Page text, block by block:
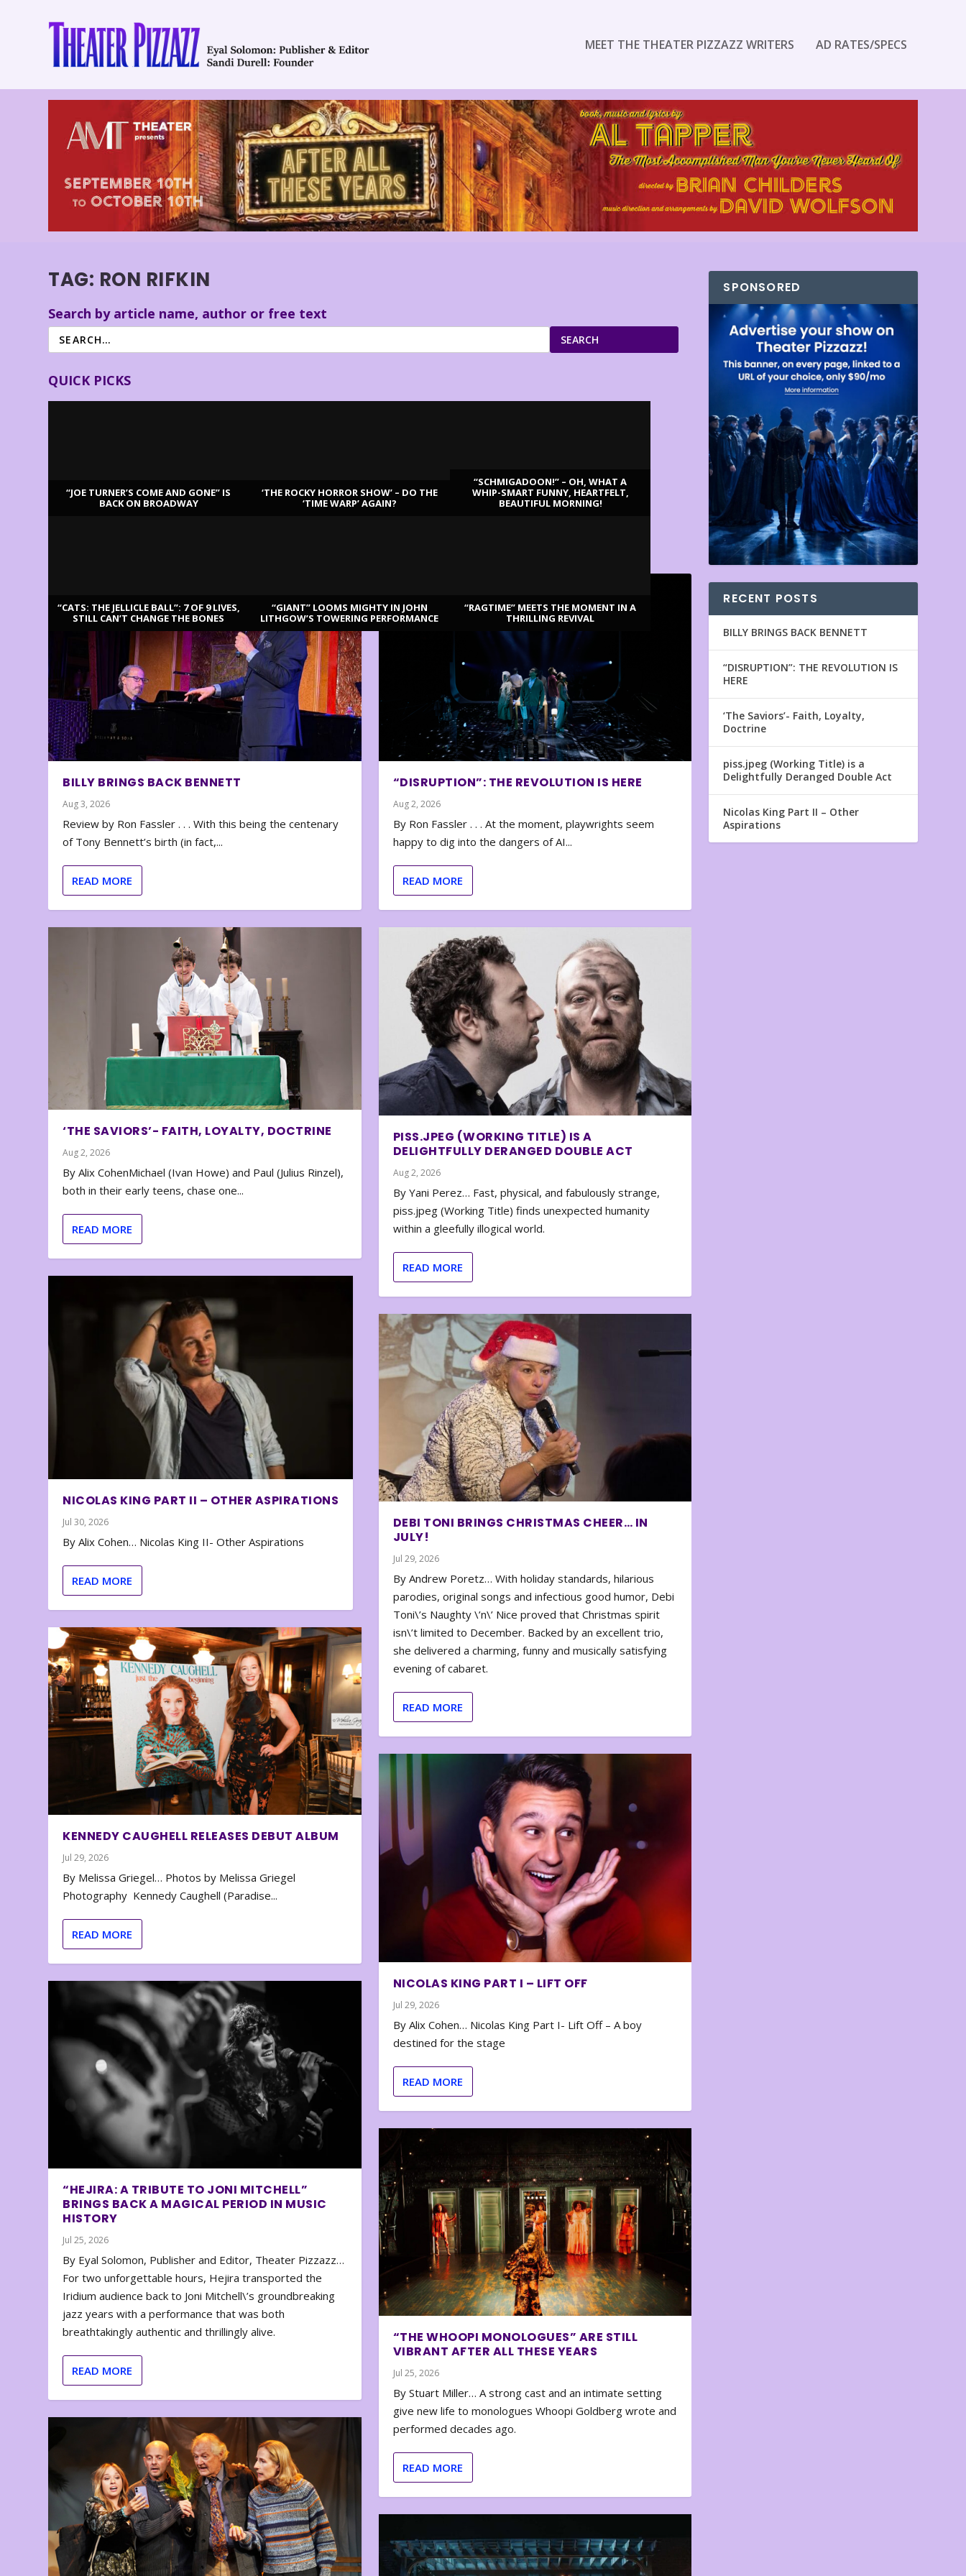
MEET THE THEATER PIZZAZZ WRITERS AD RATES/SPECS
TAG: RON RIFKIN
Search by article name, author or free text
SEARCH
QUICK PICKS
“JOE TURNER’S COME AND GONE” IS
BACK ON BROADWAY
‘THE ROCKY HORROR SHOW’ – DO THE
‘TIME WARP’ AGAIN?
“SCHMIGADOON!” – OH, WHAT A
WHIP-SMART FUNNY, HEARTFELT,
BEAUTIFUL MORNING!
“CATS: THE JELLICLE BALL”: 7 OF 9 LIVES,
STILL CAN’T CHANGE THE BONES
“GIANT” LOOMS MIGHTY IN JOHN
LITHGOW’S TOWERING PERFORMANCE
“RAGTIME” MEETS THE MOMENT IN A
THRILLING REVIVAL
BILLY BRINGS BACK BENNETT
Aug 3, 2026
Review by Ron Fassler . . . With this being the centenary
of Tony Bennett’s birth (in fact,...
READ MORE
‘THE SAVIORS’- FAITH, LOYALTY, DOCTRINE
Aug 2, 2026
By Alix CohenMichael (Ivan Howe) and Paul (Julius Rinzel),
both in their early teens, chase one...
READ MORE
NICOLAS KING PART II – OTHER ASPIRATIONS
Jul 30, 2026
By Alix Cohen… Nicolas King II- Other Aspirations
READ MORE
KENNEDY CAUGHELL RELEASES DEBUT ALBUM
Jul 29, 2026
By Melissa Griegel… Photos by Melissa Griegel
Photography Kennedy Caughell (Paradise...
READ MORE
“HEJIRA: A TRIBUTE TO JONI MITCHELL”
BRINGS BACK A MAGICAL PERIOD IN MUSIC
HISTORY
Jul 25, 2026
By Eyal Solomon, Publisher and Editor, Theater Pizzazz…
For two unforgettable hours, Hejira transported the
Iridium audience back to Joni Mitchell\’s groundbreaking
jazz years with a performance that was both
breathtakingly authentic and thrillingly alive.
READ MORE
“DISRUPTION”: THE REVOLUTION IS HERE
Aug 2, 2026
By Ron Fassler . . . At the moment, playwrights seem
happy to dig into the dangers of AI...
READ MORE
PISS.JPEG (WORKING TITLE) IS A
DELIGHTFULLY DERANGED DOUBLE ACT
Aug 2, 2026
By Yani Perez… Fast, physical, and fabulously strange,
piss.jpeg (Working Title) finds unexpected humanity
within a gleefully illogical world.
READ MORE
DEBI TONI BRINGS CHRISTMAS CHEER… IN
JULY!
Jul 29, 2026
By Andrew Poretz… With holiday standards, hilarious
parodies, original songs and infectious good humor, Debi
Toni\’s Naughty \’n\’ Nice proved that Christmas spirit
isn\’t limited to December. Backed by an excellent trio,
she delivered a charming, funny and musically satisfying
evening of cabaret.
READ MORE
NICOLAS KING PART I – LIFT OFF
Jul 29, 2026
By Alix Cohen… Nicolas King Part I- Lift Off – A boy
destined for the stage
READ MORE
“THE WHOOPI MONOLOGUES” ARE STILL
VIBRANT AFTER ALL THESE YEARS
Jul 25, 2026
By Stuart Miller… A strong cast and an intimate setting
give new life to monologues Whoopi Goldberg wrote and
performed decades ago.
READ MORE
SPONSORED
RECENT POSTS
BILLY BRINGS BACK BENNETT
“DISRUPTION”: THE REVOLUTION IS
HERE
‘The Saviors’- Faith, Loyalty,
Doctrine
piss.jpeg (Working Title) is a
Delightfully Deranged Double Act
Nicolas King Part II – Other
Aspirations